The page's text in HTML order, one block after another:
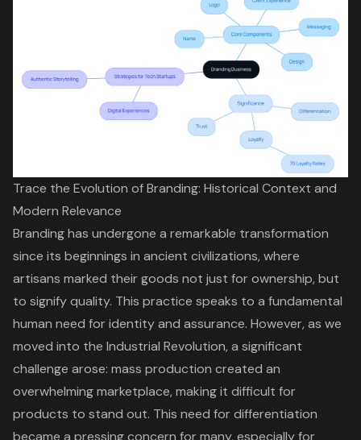
Trace the Evolution of Branding: Historical Context and
Modern Relevance
Branding has undergone a remarkable transformation
since its beginnings in ancient civilizations, where
artisans marked their goods not just for ownership, but
to signify quality. This practice speaks to a fundamental
human need for identity and assurance. However, as we
moved into the Industrial Revolution, a significant
challenge arose: mass production created an
overwhelming marketplace, making it difficult for
products to stand out. This need for differentiation
became a pressing concern for many, especially for